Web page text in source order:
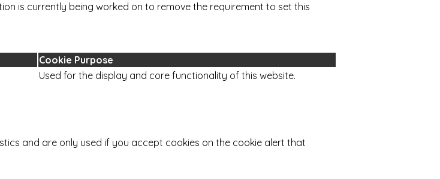
is currently being worked on to remove the requirement to set this
Cookie Purpose
Used for the display and core functionality of this website.
and are only used if you accept cookies on the cookie alert that